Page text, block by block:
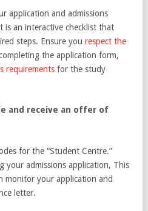
application and admissions
an interactive checklist that
steps. Ensure you respect the
the application form,
requirements for the study
and receive an offer of
for the “Student Centre.”
your admissions application, This
monitor your application and
letter.